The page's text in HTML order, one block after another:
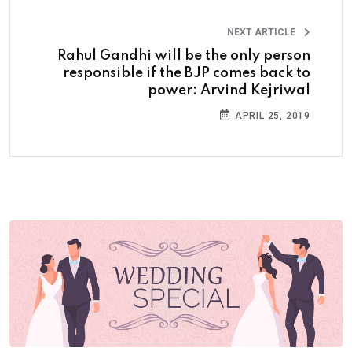
NEXT ARTICLE
Rahul Gandhi will be the only person
responsible if the BJP comes back to
power: Arvind Kejriwal
APRIL 25, 2019